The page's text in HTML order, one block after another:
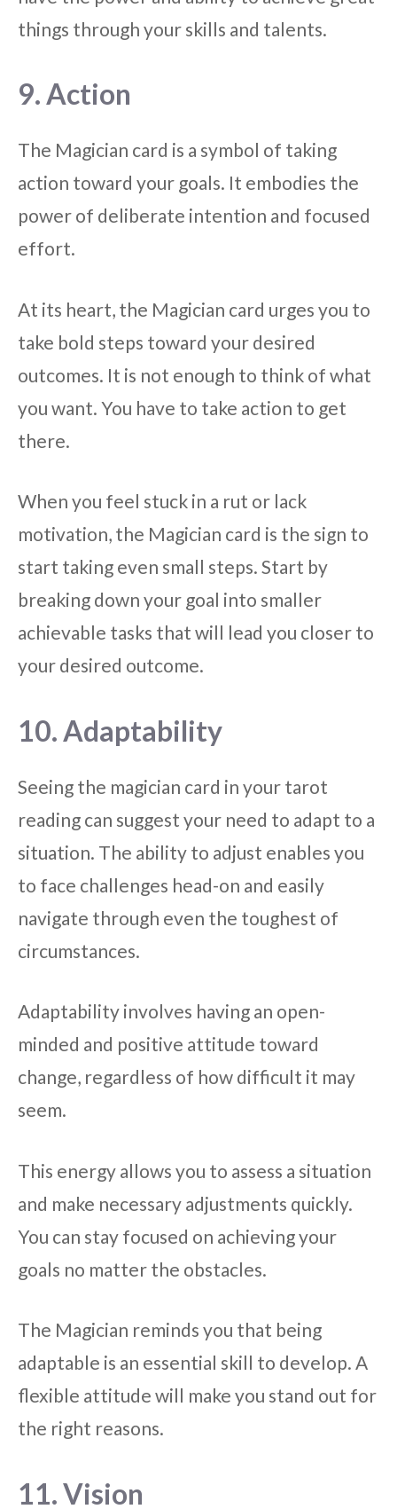
things through your skills and talents.
9. Action
The Magician card is a symbol of taking
action toward your goals. It embodies the
power of deliberate intention and focused
effort.
At its heart, the Magician card urges you to
take bold steps toward your desired
outcomes. It is not enough to think of what
you want. You have to take action to get
there.
When you feel stuck in a rut or lack
motivation, the Magician card is the sign to
start taking even small steps. Start by
breaking down your goal into smaller
achievable tasks that will lead you closer to
your desired outcome.
10. Adaptability
Seeing the magician card in your tarot
reading can suggest your need to adapt to a
situation. The ability to adjust enables you
to face challenges head-on and easily
navigate through even the toughest of
circumstances.
Adaptability involves having an open-
minded and positive attitude toward
change, regardless of how difficult it may
seem.
This energy allows you to assess a situation
and make necessary adjustments quickly.
You can stay focused on achieving your
goals no matter the obstacles.
The Magician reminds you that being
adaptable is an essential skill to develop. A
flexible attitude will make you stand out for
the right reasons.
11. Vision